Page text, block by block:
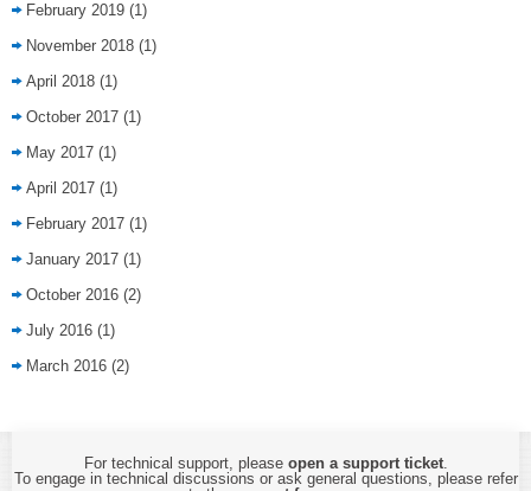
February 2019 (1)
November 2018 (1)
April 2018 (1)
October 2017 (1)
May 2017 (1)
April 2017 (1)
February 2017 (1)
January 2017 (1)
October 2016 (2)
July 2016 (1)
March 2016 (2)
For technical support, please open a support ticket.
To engage in technical discussions or ask general questions, please refer